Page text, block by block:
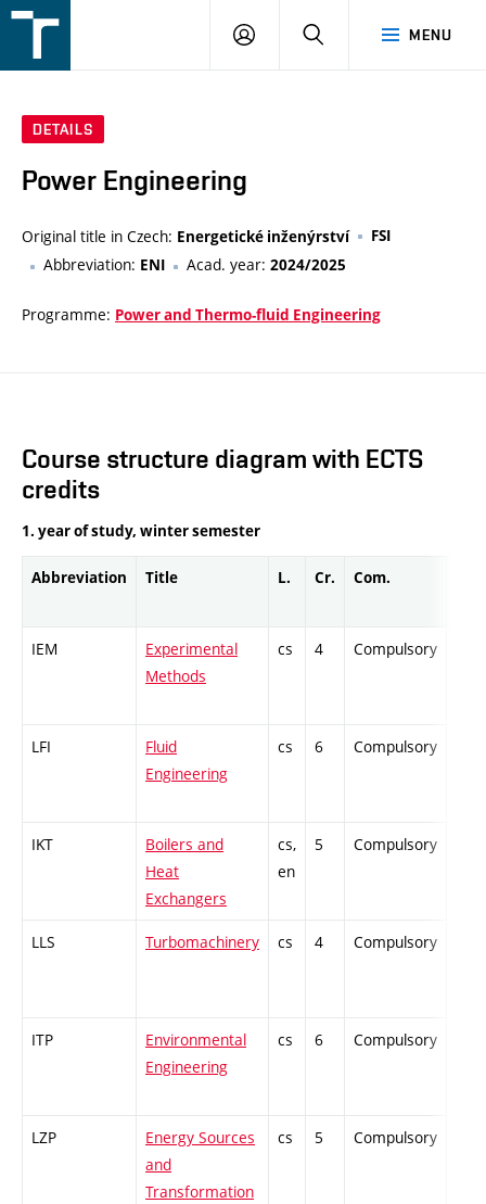
v
MENU
LOGIN SEARCH
DETAILS
Power Engineering
Original title in Czech: Energetické inženýrství FSI
Abbreviation: ENI Acad. year: 2024/2025
Programme: Power and Thermo-fluid Engineering
Course structure diagram with ECTS
credits
1. year of study, winter semester
Abbreviation Title L. Cr. Com.
IEM
Experimental
Methods
cs 4 Compulsory
LFI
Fluid
Engineering
cs 6 Compulsory
IKT
Boilers and
Heat
Exchangers
cs,
en
5 Compulsory
LLS Turbomachinery cs 4 Compulsory
ITP
Environmental
Engineering
cs 6 Compulsory
LZP
Energy Sources
and
Transformation
cs 5 Compulsory